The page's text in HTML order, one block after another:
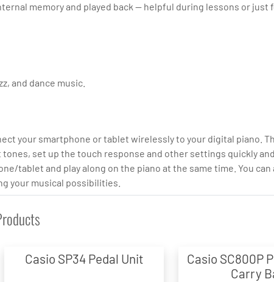
memory and played back — helpful during lessons or just
and dance music.
your smartphone or tablet wirelessly to your digital piano.
set up the touch response and other settings quickly and
tablet and play along on the piano at the same time. You can
your musical possibilities.
Casio SP34 Pedal Unit
Casio SC800P
Carry